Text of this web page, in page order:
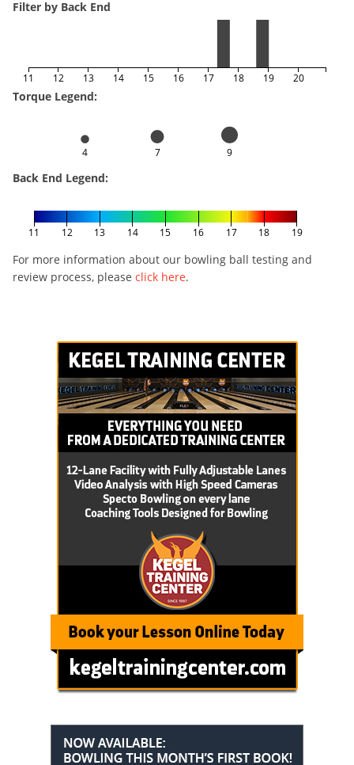
Filter by Back End
11 12 13 14 15 16 17 18 19 20
Torque Legend:
4 7 9
Back End Legend:
11 12 13 14 15 16 17 18 19
For more information about our bowling ball testing and
review process, please click here.